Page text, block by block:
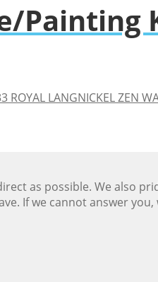
Painting
ROYAL LANGNICKEL ZEN
as possible. We also
If we cannot answer you,